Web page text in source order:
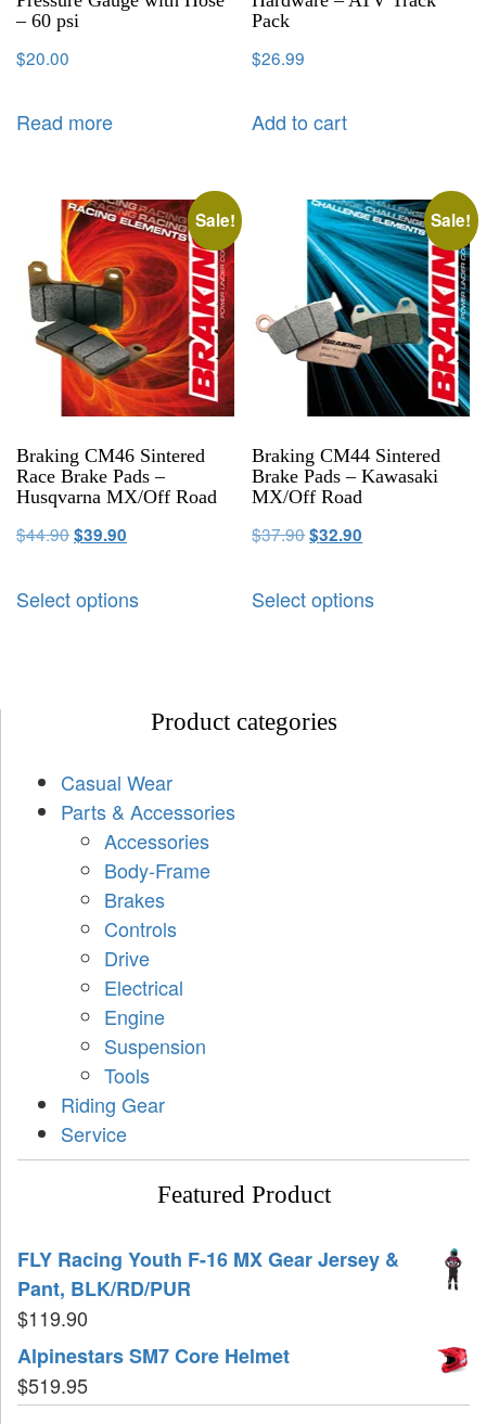
– 60 psi
$20.00
Read more
Pack
$26.99
Add to cart
Sale!
Braking CM46 Sintered
Race Brake Pads –
Husqvarna MX/Off Road
$44.90$39.90
Select options
Sale!
Braking CM44 Sintered
Brake Pads – Kawasaki
MX/Off Road
$37.90$32.90
Select options
Product categories
Casual Wear
Parts & Accessories
Accessories
Body-Frame
Brakes
Controls
Drive
Electrical
Engine
Suspension
Tools
Riding Gear
Service
Featured Product
FLY Racing Youth F-16 MX Gear Jersey &
Pant, BLK/RD/PUR
$119.90
Alpinestars SM7 Core Helmet
$519.95